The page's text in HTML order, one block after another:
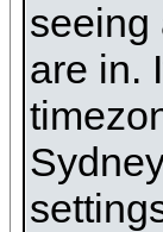
seeing
are in.